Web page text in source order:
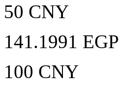
50 CNY
141.1991 EGP
100 CNY